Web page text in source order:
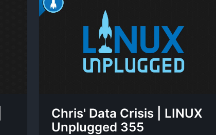
Chris' Data Crisis | LINUX
Unplugged 355